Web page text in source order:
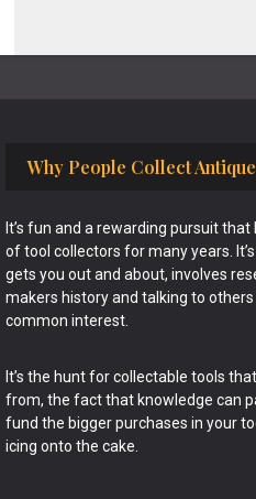
Why People Collect
It’s fun and a rewarding pursuit
of tool collectors for many years.
gets you out and about, involves
makers history and talking to others
common interest.
It’s the hunt for collectable tools
from, the fact that knowledge can
fund the bigger purchases in your
icing onto the cake.